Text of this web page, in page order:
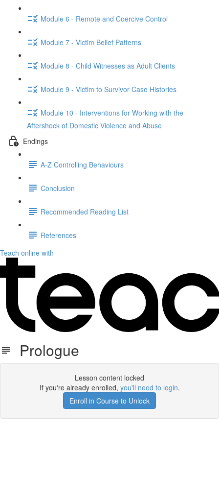
Module 6 - Remote and Coercive Control
Module 7 - Victim Belief Patterns
Module 8 - Child Witnesses as Adult Clients
Module 9 - Victim to Survivor Case Histories
Module 10 - Interventions for Working with the
Aftershock of Domestic Violence and Abuse
Endings
A-Z Controlling Behaviours
Conclusion
Recommended Reading List
References
Teach online with
Prologue
Lesson content locked
If you're already enrolled, you'll need to login.
Enroll in Course to Unlock